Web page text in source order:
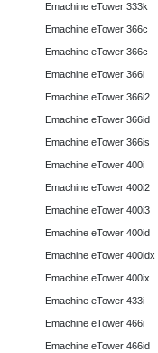
Emachine eTower 333k
Emachine eTower 366c
Emachine eTower 366c
Emachine eTower 366i
Emachine eTower 366i2
Emachine eTower 366id
Emachine eTower 366is
Emachine eTower 400i
Emachine eTower 400i2
Emachine eTower 400i3
Emachine eTower 400id
Emachine eTower 400idx
Emachine eTower 400ix
Emachine eTower 433i
Emachine eTower 466i
Emachine eTower 466id